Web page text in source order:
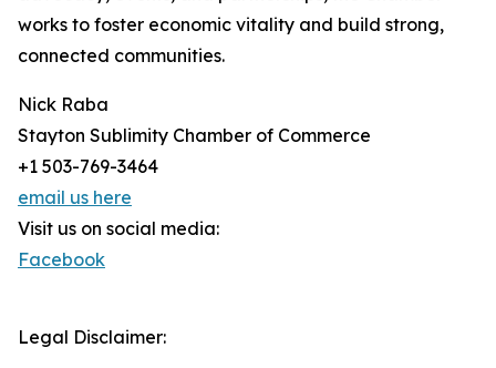
works to foster economic vitality and build strong,
connected communities.
Nick Raba
Stayton Sublimity Chamber of Commerce
+1 503-769-3464
email us here
Visit us on social media:
Facebook
Legal Disclaimer: